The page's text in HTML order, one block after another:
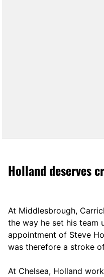
Holland deserves
At Middlesbrough,
the way he set his team
appointment of Steve
was therefore a stroke
At Chelsea, Holland